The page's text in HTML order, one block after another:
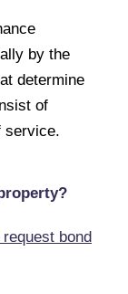
by the
determine
of
service.
bond